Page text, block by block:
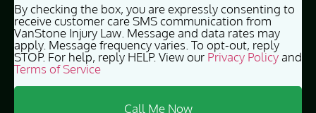
By checking the box, you are expressly consenting to
receive customer care SMS communication from
VanStone Injury Law. Message and data rates may
apply. Message frequency varies. To opt-out, reply
STOP. For help, reply HELP. View our Privacy Policyand
Terms of Service